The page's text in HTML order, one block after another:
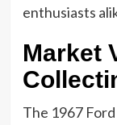
enthusiasts
Market
The 1967